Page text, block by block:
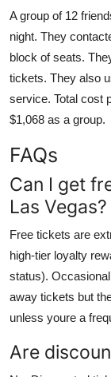
A group of 12
night. They
block of seats.
tickets. They also
service. Total cost
$1,068 as a group.
FAQs
Can I get
Las Vegas?
Free tickets are
high-tier loyalty
status).
away tickets but
unless youre a
Are